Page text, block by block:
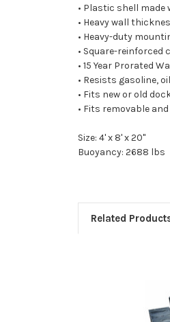
• Plastic shell made
• Heavy wall
• Heavy-duty
• Square-reinforced
• 15 Year Prorated
• Resists gasoline,
• Fits new or old
• Fits removable
Size: 4' x 8' x 20"
Buoyancy: 2688 lbs
Related